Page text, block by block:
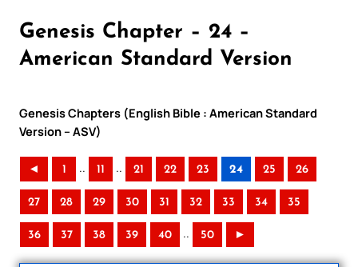
Genesis Chapter – 24 –
American Standard Version
Genesis Chapters (English Bible : American Standard
Version – ASV)
◄ 1 .. 11 .. 21 22 23 24 25 26
27 28 29 30 31 32 33 34 35
36 37 38 39 40 .. 50 ►